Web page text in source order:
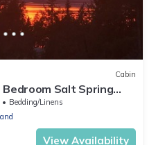
Cabin
Salt Spring
View
Bedding/Linens
View Availability